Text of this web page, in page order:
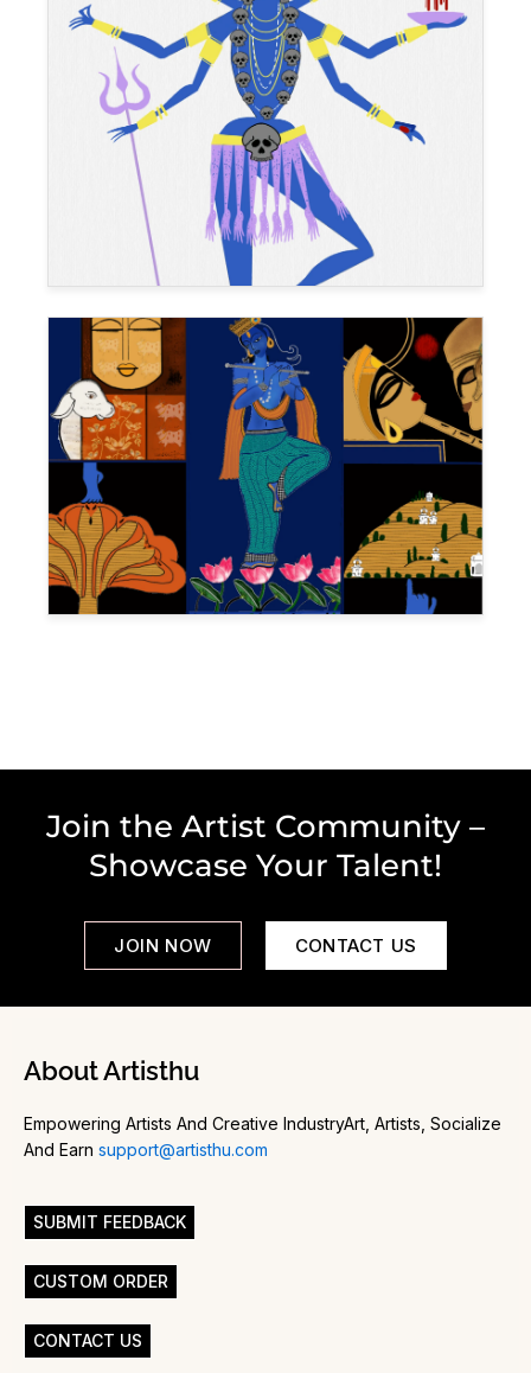
Join the Artist Community –
Showcase Your Talent!
JOIN NOW CONTACT US
About Artisthu
Empowering Artists And Creative IndustryArt, Artists, Socialize
And Earn support@artisthu.com
SUBMIT FEEDBACK
CUSTOM ORDER
CONTACT US